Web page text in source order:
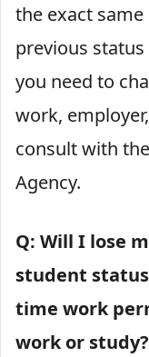
the exact
previous
you need to
work,
consult with
Agency.
Q: Will I lose
student
time work
work or study?